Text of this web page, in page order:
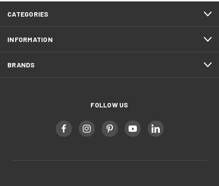
CATEGORIES
INFORMATION
BRANDS
FOLLOW US